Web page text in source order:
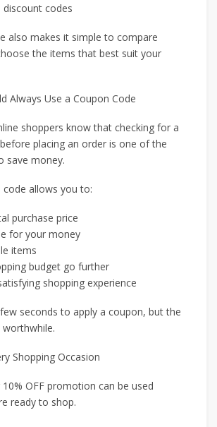
discount codes
also makes it simple to compare
the items that best suit your
Always Use a Coupon Code
shoppers know that checking for a
placing an order is one of the
save money.
allows you to:
purchase price
for your money
items
budget go further
shopping experience
seconds to apply a coupon, but the
worthwhile.
Shopping Occasion
OFF promotion can be used
ready to shop.